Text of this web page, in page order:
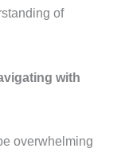
of
with
overwhelming